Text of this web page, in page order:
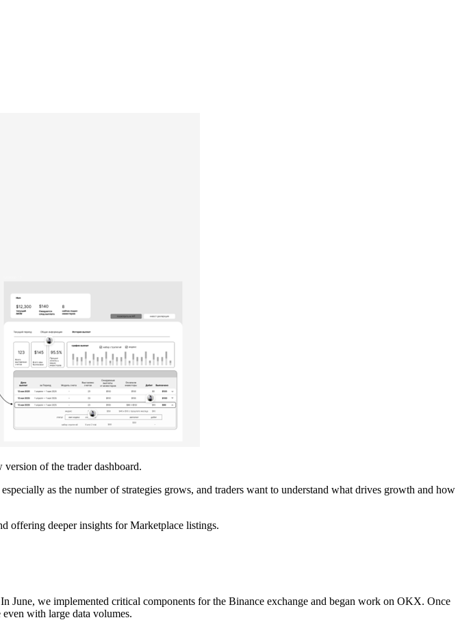
of the trader dashboard.
as the number of strategies grows, and traders want to understand what drives growth and how
offering deeper insights for Marketplace listings.
June, we implemented critical components for the Binance exchange and began work on OKX. Once
with large data volumes.